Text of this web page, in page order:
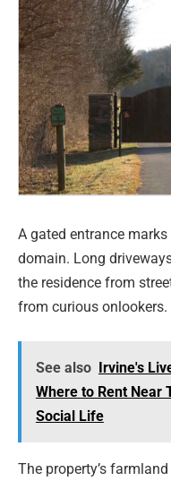
A gated entrance
domain. Long
the residence from
from curious onlookers.
See also Irvine's
Where to Rent Near
Social Life
The property’s